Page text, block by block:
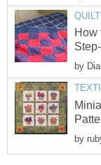
How
by
by